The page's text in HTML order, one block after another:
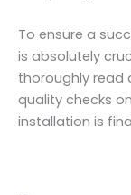
To ensure a
is absolutely
thoroughly read
quality checks
installation is